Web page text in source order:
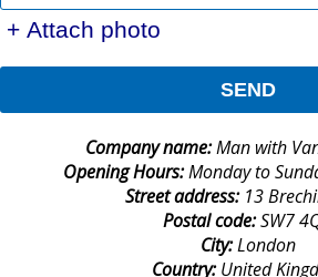
+ Attach photo
SEND
Company name:Man with
Opening Hours:Monday to
Street address: 13
Postal code:SW7
City:London
Country:United